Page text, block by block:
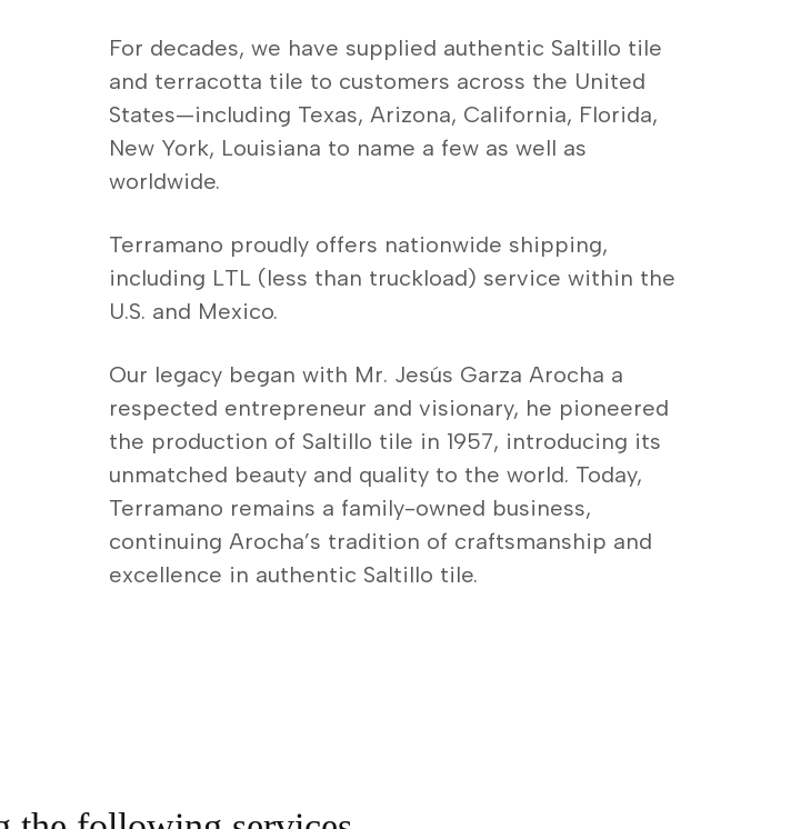
For decades, we have supplied authentic Saltillo tile
and terracotta tile to customers across the United
States—including Texas, Arizona, California, Florida,
New York, Louisiana to name a few as well as
worldwide.
Terramano proudly offers nationwide shipping,
including LTL (less than truckload) service within the
U.S. and Mexico.
Our legacy began with Mr. Jesús Garza Arocha a
respected entrepreneur and visionary, he pioneered
the production of Saltillo tile in 1957, introducing its
unmatched beauty and quality to the world. Today,
Terramano remains a family-owned business,
continuing Arocha’s tradition of craftsmanship and
excellence in authentic Saltillo tile.